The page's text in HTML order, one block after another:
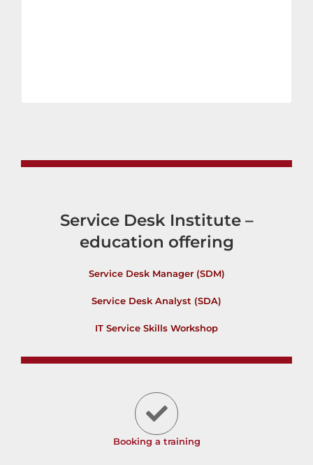
Service Desk Institute –
education offering
Service Desk Manager (SDM)
Service Desk Analyst (SDA)
IT Service Skills Workshop
Booking a training